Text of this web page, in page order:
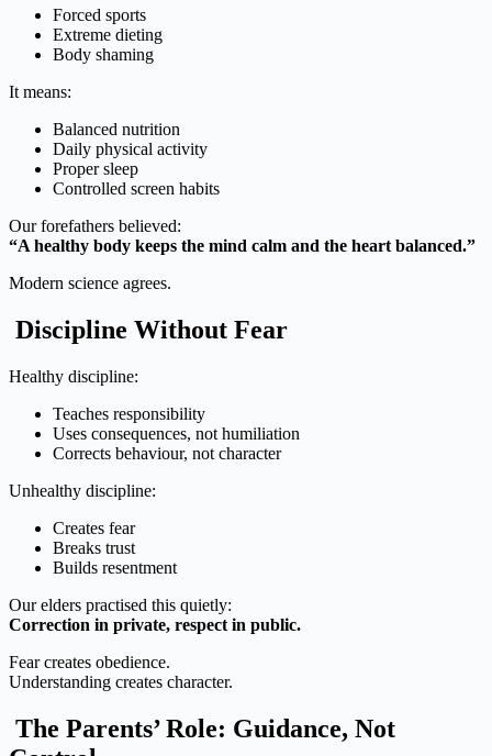
Forced sports
Extreme dieting
Body shaming
It means:
Balanced nutrition
Daily physical activity
Proper sleep
Controlled screen habits
Our forefathers believed:
“A healthy body keeps the mind calm and the heart balanced.”
Modern science agrees.
Discipline Without Fear
Healthy discipline:
Teaches responsibility
Uses consequences, not humiliation
Corrects behaviour, not character
Unhealthy discipline:
Creates fear
Breaks trust
Builds resentment
Our elders practised this quietly:
Correction in private, respect in public.
Fear creates obedience.
Understanding creates character.
The Parents’ Role: Guidance, Not